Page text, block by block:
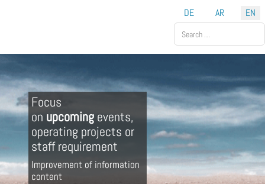
DE AR
EN
Search
Focus
on upcoming events,
operating projects or
staff requirement
Improvement of information
content